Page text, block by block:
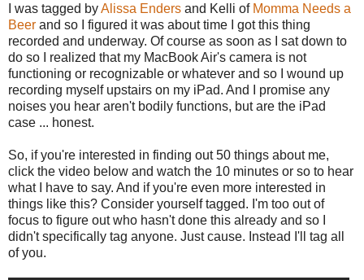
I was tagged byAlissa Enders and Kelli of Momma Needs a
Beer and so I figured it was about time I got this thing
recorded and underway. Of course as soon as I sat down to
do so I realized that my MacBook Air's camera is not
functioning or recognizable or whatever and so I wound up
recording myself upstairs on my iPad. And I promise any
noises you hear aren't bodily functions, but are the iPad
case ... honest.
So, if you're interested in finding out 50 things about me,
click the video below and watch the 10 minutes or so to hear
what I have to say. And if you're even more interested in
things like this? Consider yourself tagged. I'm too out of
focus to figure out who hasn't done this already and so I
didn't specifically tag anyone. Just cause. Instead I'll tag all
of you.